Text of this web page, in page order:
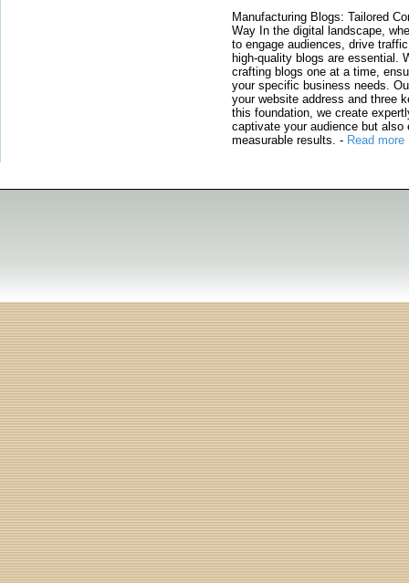
Manufacturing Blogs: Tailored
Way In the digital landscape,
to engage audiences, drive
high-quality blogs are essential.
crafting blogs one at a time,
your specific business needs.
your website address and three
this foundation, we create
captivate your audience but also
measurable results. - Read more